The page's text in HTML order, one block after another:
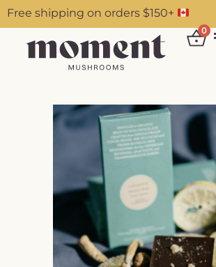
Free shipping on orders $150+
0